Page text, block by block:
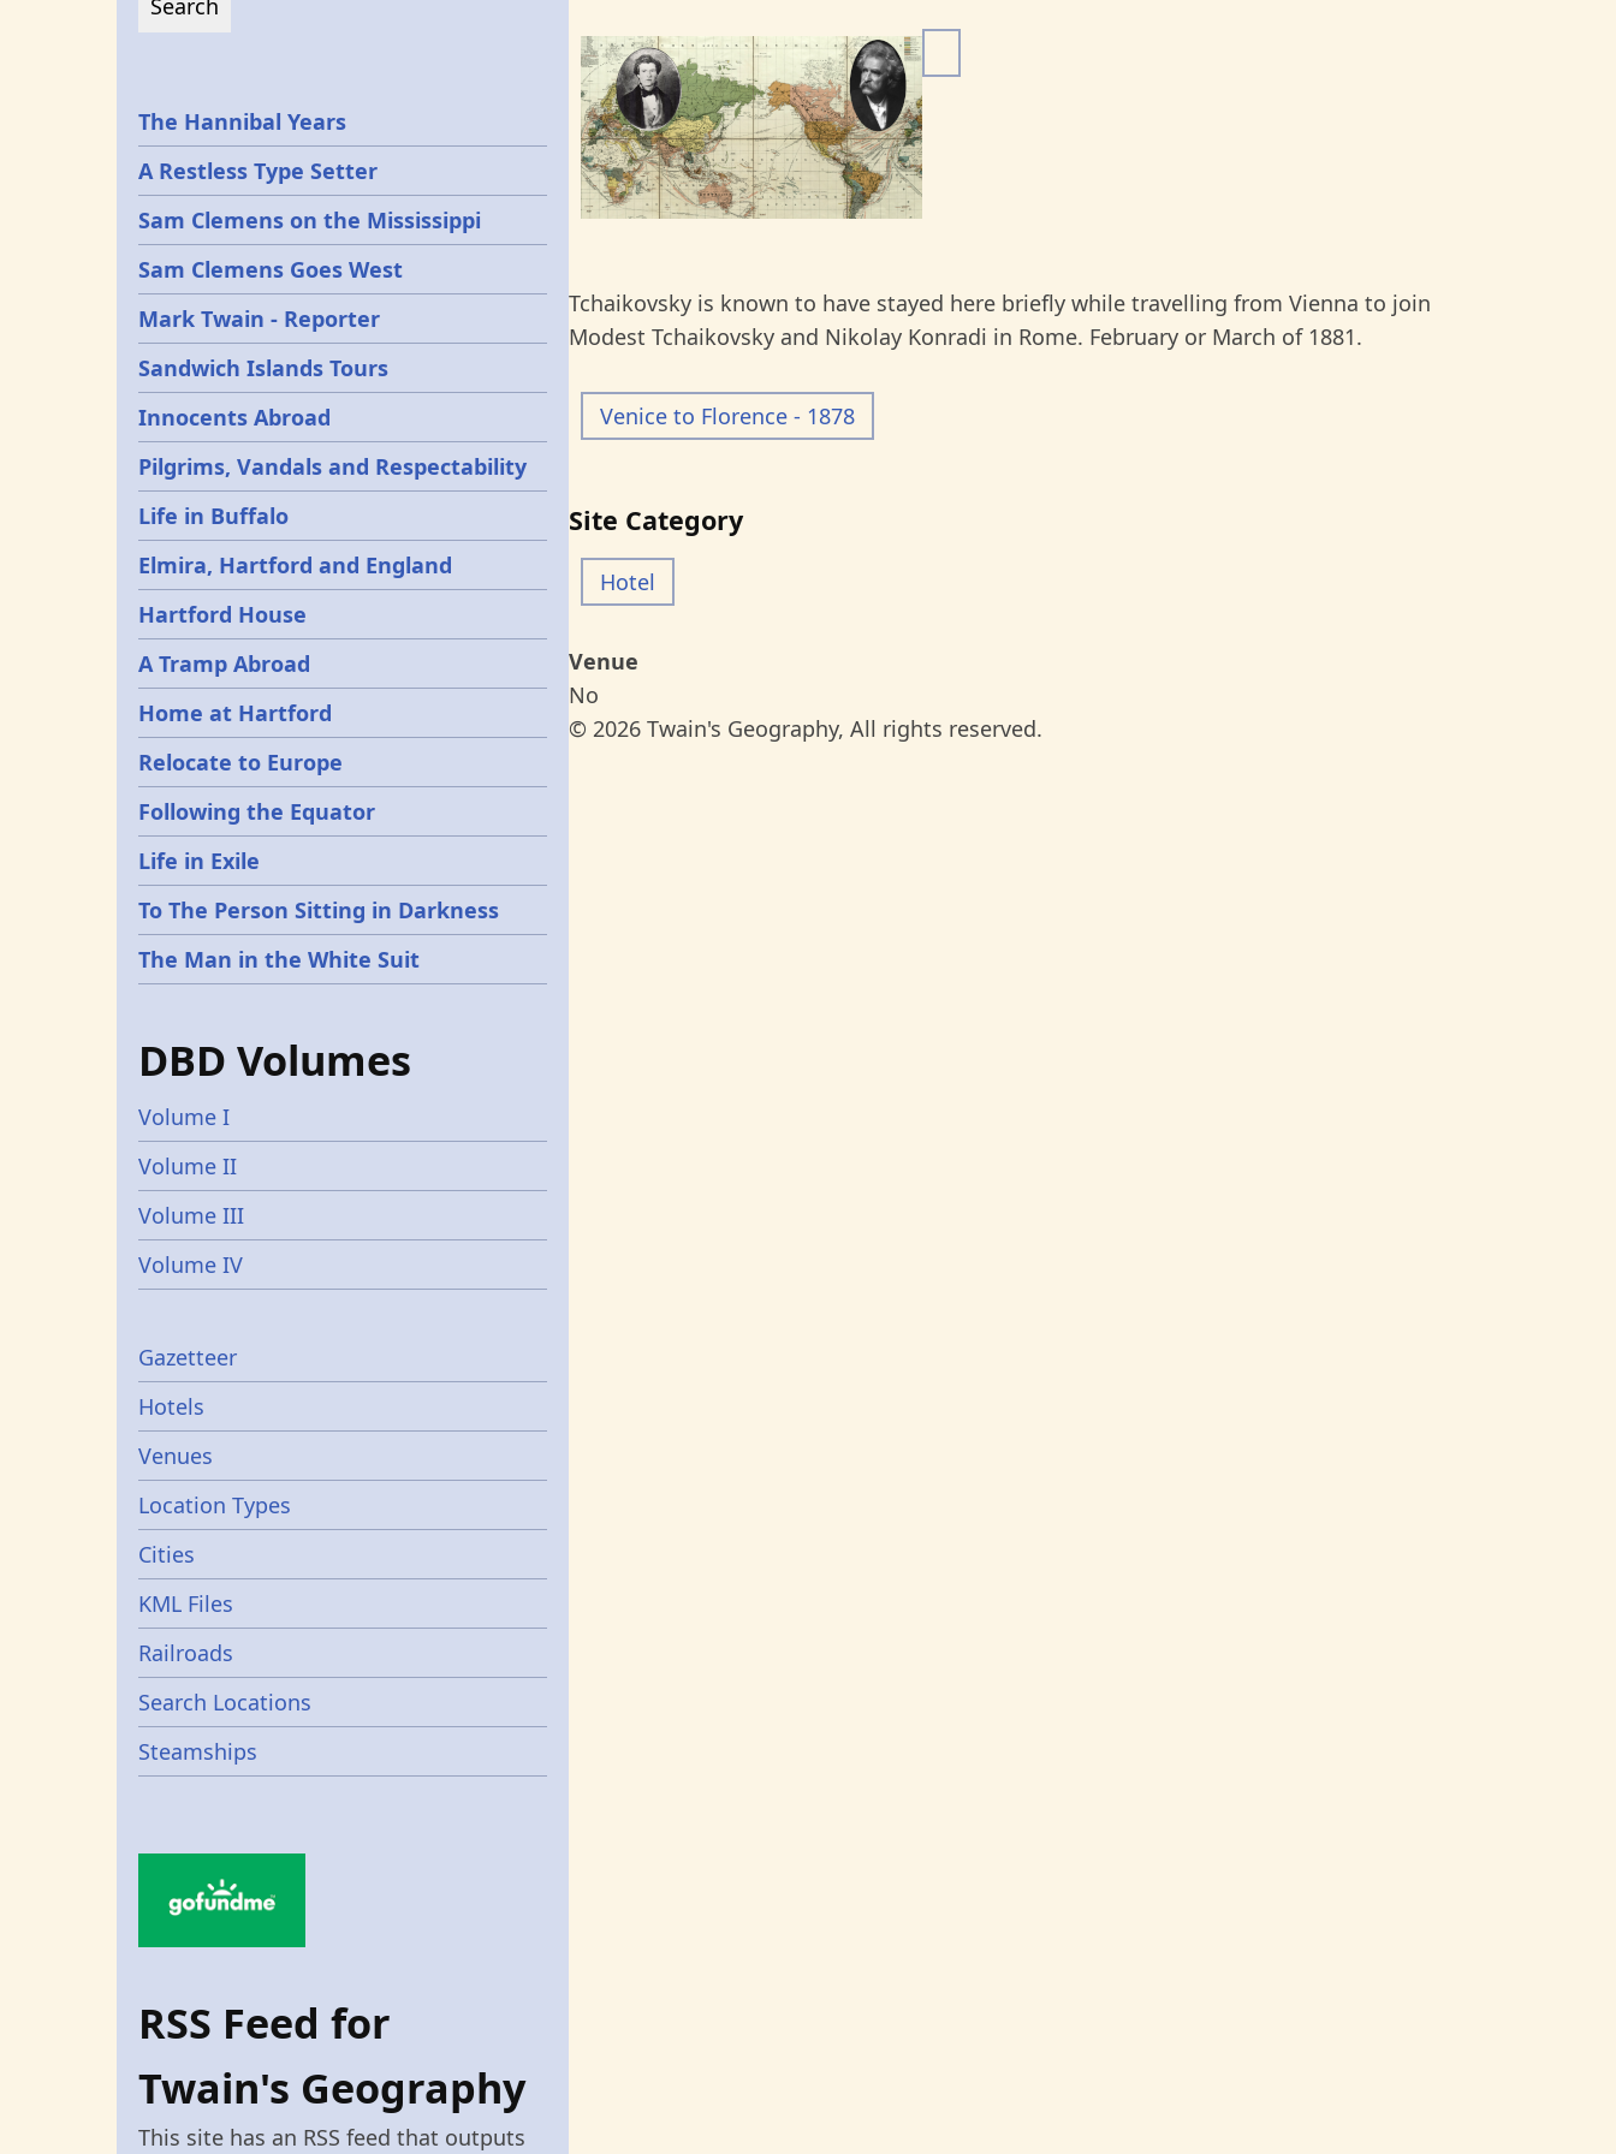
I
m
a
g
e
Tchaikovsky is known to have stayed here briefly while travelling from Vienna to join
Modest Tchaikovsky and Nikolay Konradi in Rome. February or March of 1881.
Venice to Florence - 1878
Site Category
Hotel
Venue
No
© 2026 Twain's Geography, All rights reserved.
Epochs
The Hannibal Years
A Restless Type Setter
Sam Clemens on the Mississippi
Sam Clemens Goes West
Mark Twain - Reporter
Sandwich Islands Tours
Innocents Abroad
Pilgrims, Vandals and Respectability
Life in Buffalo
Elmira, Hartford and England
Hartford House
A Tramp Abroad
Home at Hartford
Relocate to Europe
Following the Equator
Life in Exile
To The Person Sitting in Darkness
The Man in the White Suit
DBD Volumes
Volume I
Volume II
Volume III
Volume IV
Gazetters
Gazetteer
Hotels
Venues
Location Types
Cities
KML Files
Railroads
Search Locations
Steamships
RSS Feed for
Twain's Geography
This site has an RSS feed that outputs